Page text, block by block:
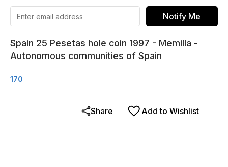
Notify Me
Spain 25 Pesetas hole coin 1997 - Memilla -
Autonomous communities of Spain
170
Add to Wishlist
Share